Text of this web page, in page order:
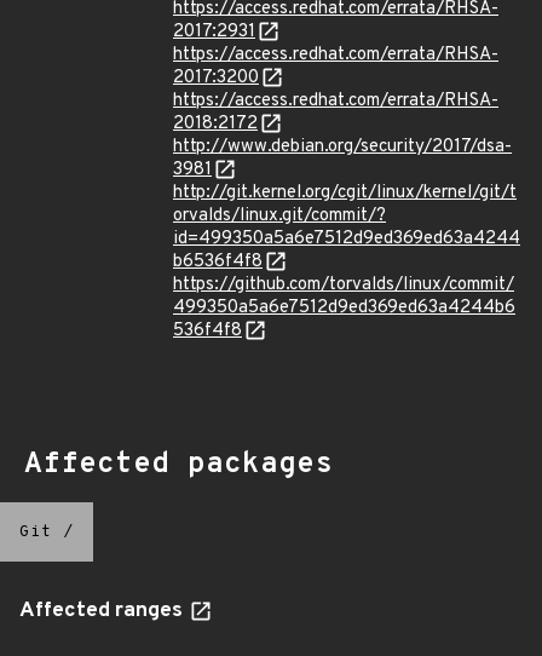
https://access.redhat.com/errata/RHSA-
2017:2931
https://access.redhat.com/errata/RHSA-
2017:3200
https://access.redhat.com/errata/RHSA-
2018:2172
http://www.debian.org/security/2017/dsa-
3981
http://git.kernel.org/cgit/linux/kernel/git/t
orvalds/linux.git/commit/?
id=499350a5a6e7512d9ed369ed63a4244
b6536f4f8
https://github.com/torvalds/linux/commit/
499350a5a6e7512d9ed369ed63a4244b6
536f4f8
Affected packages
Git /
Affected ranges